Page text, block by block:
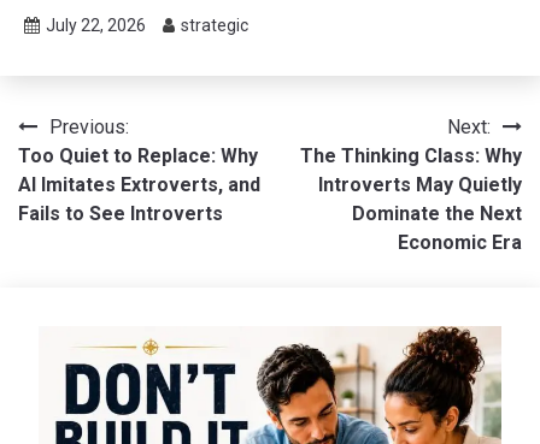
July 22, 2026 strategic
Post
navigation
Previous:
Too Quiet to Replace: Why
AI Imitates Extroverts, and
Fails to See Introverts
Next:
The Thinking Class: Why
Introverts May Quietly
Dominate the Next
Economic Era